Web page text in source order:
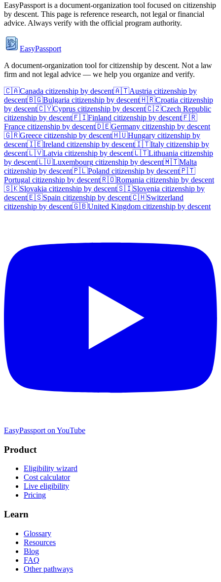
EasyPassport is a document-organization tool focused on citizenship
by descent. This page is reference research, not legal or financial
advice. Always verify with the official program authority.
EasyPassport
A document-organization tool for citizenship by descent. Not a law
firm and not legal advice — we help you organize and verify.
🇨🇦Canada citizenship by descent🇦🇹Austria citizenship by
descent🇧🇬Bulgaria citizenship by descent🇭🇷Croatia citizenship
by descent🇨🇾Cyprus citizenship by descent🇨🇿Czech Republic
citizenship by descent🇫🇮Finland citizenship by descent🇫🇷
France citizenship by descent🇩🇪Germany citizenship by descent
🇬🇷Greece citizenship by descent🇭🇺Hungary citizenship by
descent🇮🇪Ireland citizenship by descent🇮🇹Italy citizenship by
descent🇱🇻Latvia citizenship by descent🇱🇹Lithuania citizenship
by descent🇱🇺Luxembourg citizenship by descent🇲🇹Malta
citizenship by descent🇵🇱Poland citizenship by descent🇵🇹
Portugal citizenship by descent🇷🇴Romania citizenship by descent
🇸🇰Slovakia citizenship by descent🇸🇮Slovenia citizenship by
descent🇪🇸Spain citizenship by descent🇨🇭Switzerland
citizenship by descent🇬🇧United Kingdom citizenship by descent
EasyPassport on YouTube
Product
Eligibility wizard
Cost calculator
Live eligibility
Pricing
Learn
Glossary
Resources
Blog
FAQ
Other pathways